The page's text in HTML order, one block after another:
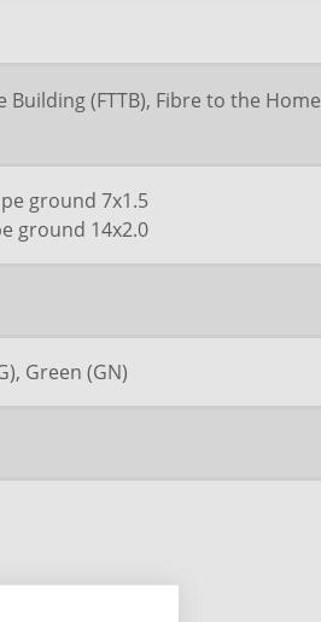
Building (FTTB), Fibre to the Home
ground 7x1.5
ground 14x2.0
Green (GN)